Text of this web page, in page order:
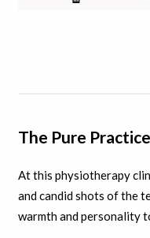
The Pure
At this physiotherapy
and candid shots of the
warmth and personality